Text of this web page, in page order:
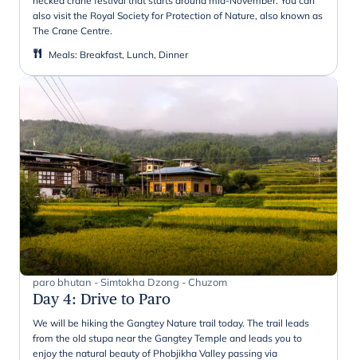
also visit the Royal Society for Protection of Nature, also known as
The Crane Centre.
Meals: Breakfast, Lunch, Dinner
paro bhutan - Simtokha Dzong - Chuzom
Day 4: Drive to Paro
We will be hiking the Gangtey Nature trail today. The trail leads
from the old stupa near the Gangtey Temple and leads you to
enjoy the natural beauty of Phobjikha Valley passing via